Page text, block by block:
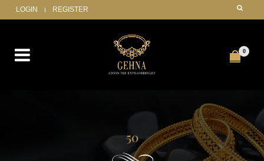
LOGIN REGISTER
0
50